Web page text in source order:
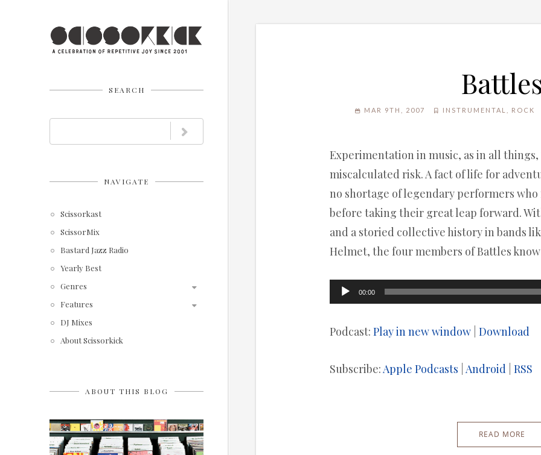
SEARCH
NAVIGATE
Scissorkast
ScissorMix
Bastard Jazz Radio
Yearly Best
Genres
Features
DJ Mixes
About Scissorkick
ABOUT THIS BLOG
MAR 9TH, 2007 INSTRUMENTAL ROCK
Experimentation in music, as in all
miscalculated risk. A fact of life for
no shortage of legendary performers who
before taking their great leap forward.
and a storied collective history in bands
Helmet, the four members of Battles
Audio
00:00
Podcast:Play in new window |Download
Subscribe:Apple Podcasts |Android |RSS
READ MORE